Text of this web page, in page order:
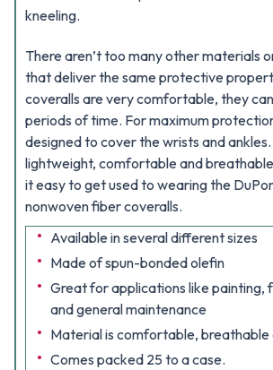
kneeling.
There aren’t too many other materials
that deliver the same protective
coveralls are very comfortable, they
periods of time. For maximum
designed to cover the wrists and
lightweight, comfortable and
it easy to get used to wearing the
nonwoven fiber coveralls.
Available in several different sizes
Made of spun-bonded olefin
Great for applications like painting,
and general maintenance
Material is comfortable,
Comes packed 25 to a case.